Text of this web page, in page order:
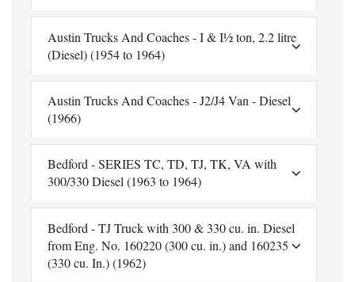
Austin Trucks And Coaches - I & I½ ton, 2.2 litre
(Diesel) (1954 to 1964)
Austin Trucks And Coaches - J2/J4 Van - Diesel
(1966)
Bedford - SERIES TC, TD, TJ, TK, VA with
300/330 Diesel (1963 to 1964)
Bedford - TJ Truck with 300 & 330 cu. in. Diesel
from Eng. No. 160220 (300 cu. in.) and 160235
(330 cu. In.) (1962)